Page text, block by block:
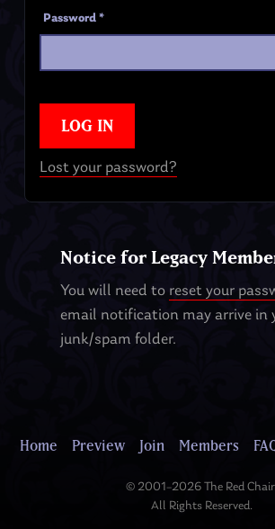
Password *
LOG IN
Lost your password?
Notice for Legacy
You will need to reset your
email notification may arrive in
junk/spam folder.
Home Preview Join Members
© 2001–2026 The Red Chair.
All Rights Reserved.